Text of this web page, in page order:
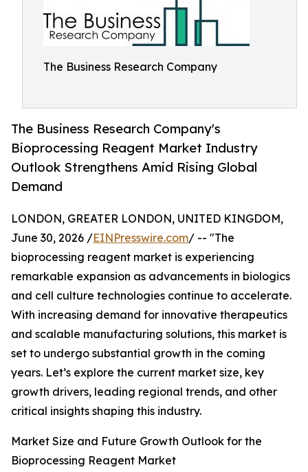
The Business Research Company
The Business Research Company's
Bioprocessing Reagent Market Industry
Outlook Strengthens Amid Rising Global
Demand
LONDON, GREATER LONDON, UNITED KINGDOM,
June 30, 2026 /EINPresswire.com/ -- "The
bioprocessing reagent market is experiencing
remarkable expansion as advancements in biologics
and cell culture technologies continue to accelerate.
With increasing demand for innovative therapeutics
and scalable manufacturing solutions, this market is
set to undergo substantial growth in the coming
years. Let’s explore the current market size, key
growth drivers, leading regional trends, and other
critical insights shaping this industry.
Market Size and Future Growth Outlook for the
Bioprocessing Reagent Market